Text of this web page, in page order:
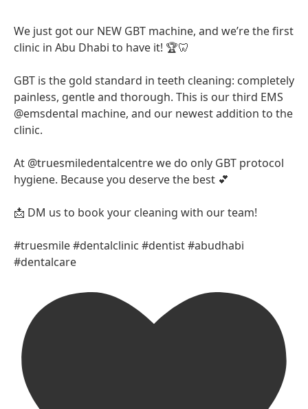
We just got our NEW GBT machine, and we’re the first
clinic in Abu Dhabi to have it! 🏆🦷
GBT is the gold standard in teeth cleaning: completely
painless, gentle and thorough. This is our third EMS
@emsdental machine, and our newest addition to the
clinic.
At @truesmiledentalcentre we do only GBT protocol
hygiene. Because you deserve the best 💕
📩 DM us to book your cleaning with our team!
#truesmile #dentalclinic #dentist #abudhabi
#dentalcare